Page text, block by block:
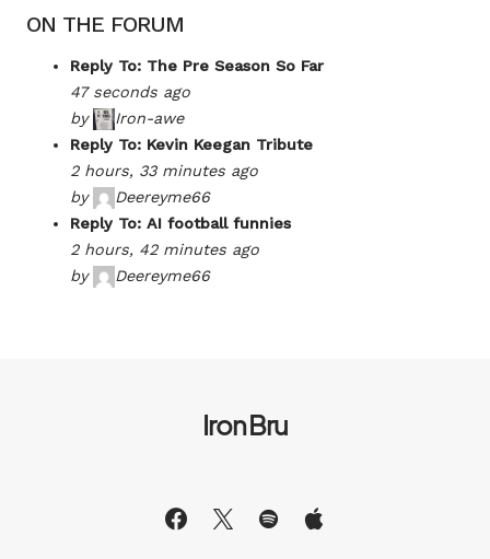
ON THE FORUM
Reply To: The Pre Season So Far
47 seconds ago
by
Iron-awe
Reply To: Kevin Keegan Tribute
2 hours, 33 minutes ago
by
Deereyme66
Reply To: AI football funnies
2 hours, 42 minutes ago
by
Deereyme66
Iron Bru